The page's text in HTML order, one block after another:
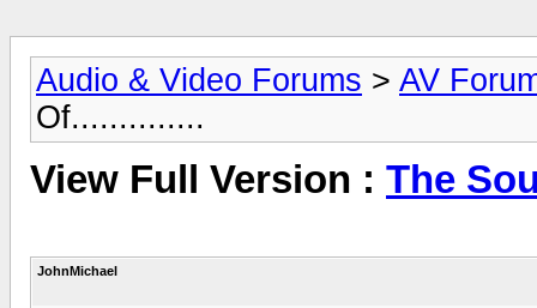
Audio & Video Forums > AV
Of..............
View Full Version : The
JohnMichael